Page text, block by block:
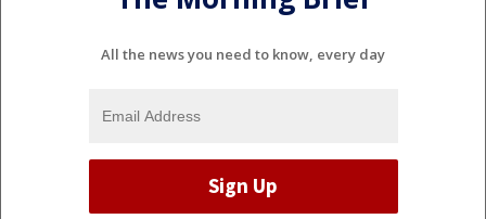
All the news you need to know, every day